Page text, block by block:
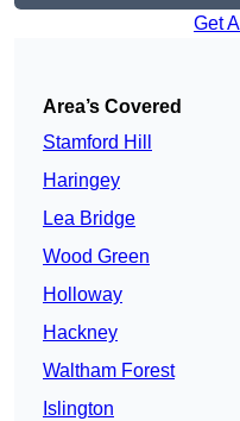
Get
Area’s Covered
Stamford Hill
Haringey
Lea Bridge
Wood Green
Holloway
Hackney
Waltham Forest
Islington